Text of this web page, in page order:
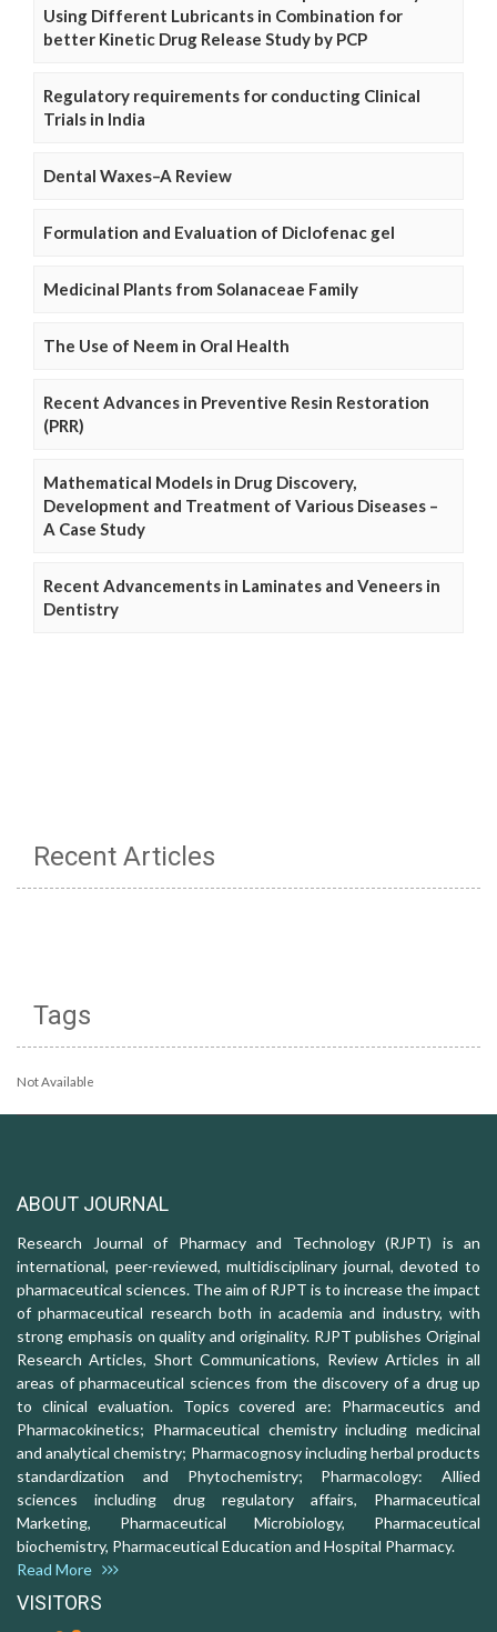
Using Different Lubricants in Combination for
better Kinetic Drug Release Study by PCP
Regulatory requirements for conducting Clinical
Trials in India
Dental Waxes–A Review
Formulation and Evaluation of Diclofenac gel
Medicinal Plants from Solanaceae Family
The Use of Neem in Oral Health
Recent Advances in Preventive Resin Restoration
(PRR)
Mathematical Models in Drug Discovery,
Development and Treatment of Various Diseases –
A Case Study
Recent Advancements in Laminates and Veneers in
Dentistry
Recent Articles
Tags
Not Available
ABOUT JOURNAL
Research Journal of Pharmacy and Technology (RJPT) is an
international, peer-reviewed, multidisciplinary journal, devoted to
pharmaceutical sciences. The aim of RJPT is to increase the impact
of pharmaceutical research both in academia and industry, with
strong emphasis on quality and originality. RJPT publishes Original
Research Articles, Short Communications, Review Articles in all
areas of pharmaceutical sciences from the discovery of a drug up
to clinical evaluation. Topics covered are: Pharmaceutics and
Pharmacokinetics; Pharmaceutical chemistry including medicinal
and analytical chemistry; Pharmacognosy including herbal products
standardization and Phytochemistry; Pharmacology: Allied
sciences including drug regulatory affairs, Pharmaceutical
Marketing, Pharmaceutical Microbiology, Pharmaceutical
biochemistry, Pharmaceutical Education and Hospital Pharmacy.
Read More
VISITORS